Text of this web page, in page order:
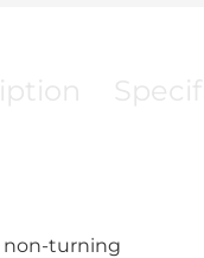
non-turning